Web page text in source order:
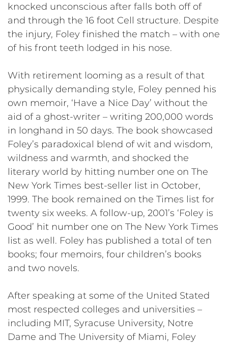
knocked unconscious after falls both off of
and through the 16 foot Cell structure. Despite
the injury, Foley finished the match – with one
of his front teeth lodged in his nose.
With retirement looming as a result of that
physically demanding style, Foley penned his
own memoir, ‘Have a Nice Day’ without the
aid of a ghost-writer – writing 200,000 words
in longhand in 50 days. The book showcased
Foley’s paradoxical blend of wit and wisdom,
wildness and warmth, and shocked the
literary world by hitting number one on The
New York Times best-seller list in October,
1999. The book remained on the Times list for
twenty six weeks. A follow-up, 2001’s ‘Foley is
Good’ hit number one on The New York Times
list as well. Foley has published a total of ten
books; four memoirs, four children’s books
and two novels.
After speaking at some of the United Stated
most respected colleges and universities –
including MIT, Syracuse University, Notre
Dame and The University of Miami, Foley